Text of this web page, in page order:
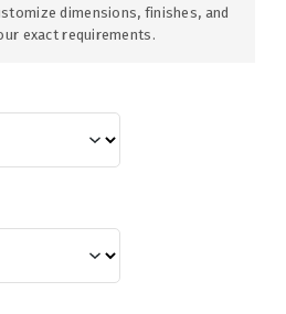
dimensions, finishes, and
exact requirements.